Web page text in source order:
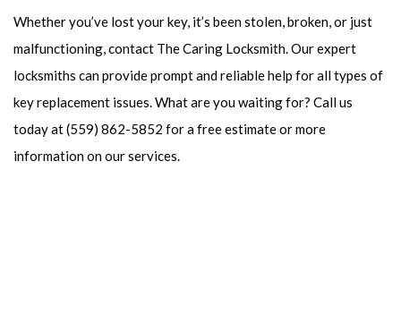
Whether you’ve lost your key, it’s been stolen, broken, or just
malfunctioning, contact The Caring Locksmith. Our expert
locksmiths can provide prompt and reliable help for all types of
key replacement issues. What are you waiting for? Call us
today at (559) 862-5852 for a free estimate or more
information on our services.